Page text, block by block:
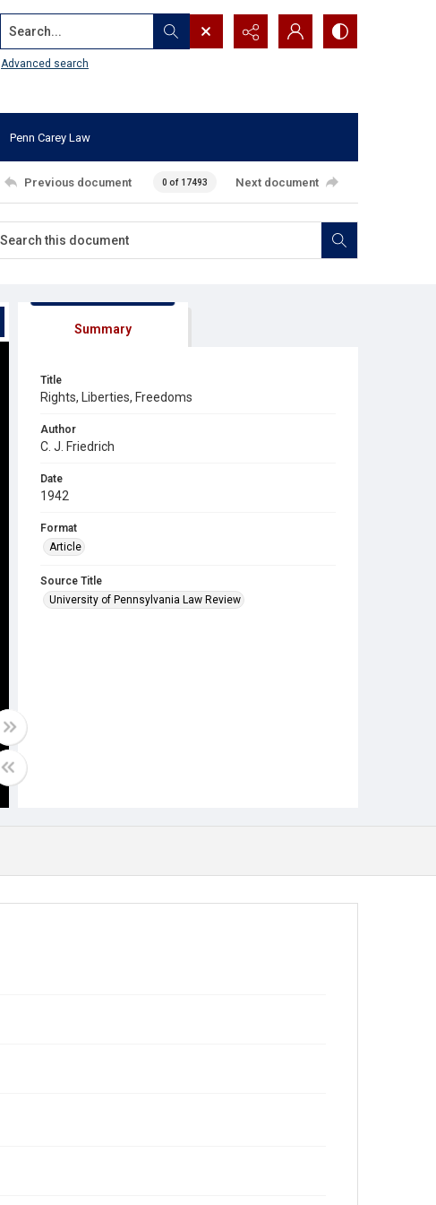
Search...
Advanced search
Penn Carey Law
Previous document 0 of 17493 Next document
Summary
Title
Rights, Liberties, Freedoms
Author
C. J. Friedrich
Date
1942
Format
Article
Source Title
University of Pennsylvania Law Review